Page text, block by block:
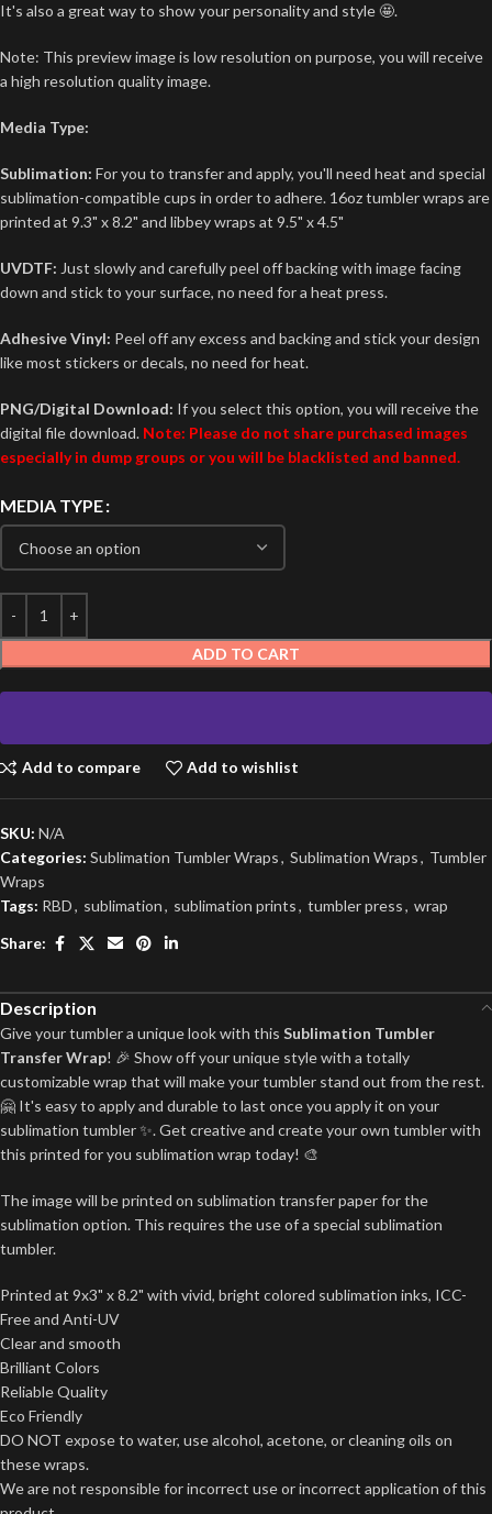
It's also a great way to show your personality and style 🤩.
Note: This preview image is low resolution on purpose, you will receive
a high resolution quality image.
Media Type:
Sublimation: For you to transfer and apply, you'll need heat and special
sublimation-compatible cups in order to adhere. 16oz tumbler wraps are
printed at 9.3" x 8.2" and libbey wraps at 9.5" x 4.5"
UVDTF: Just slowly and carefully peel off backing with image facing
down and stick to your surface, no need for a heat press.
Adhesive Vinyl: Peel off any excess and backing and stick your design
like most stickers or decals, no need for heat.
PNG/Digital Download: If you select this option, you will receive the
digital file download. Note: Please do not share purchased images
especially in dump groups or you will be blacklisted and banned.
MEDIA TYPE
ADD TO CART
Add to compare Add to wishlist
SKU: N/A
Categories: Sublimation Tumbler Wraps, Sublimation Wraps, Tumbler
Wraps
Tags: RBD, sublimation, sublimation prints, tumbler press, wrap
Share:
Description
Give your tumbler a unique look with this Sublimation Tumbler
Transfer Wrap! 🎉 Show off your unique style with a totally
customizable wrap that will make your tumbler stand out from the rest.
🤗 It's easy to apply and durable to last once you apply it on your
sublimation tumbler ✨. Get creative and create your own tumbler with
this printed for you sublimation wrap today! 🎨
The image will be printed on sublimation transfer paper for the
sublimation option. This requires the use of a special sublimation
tumbler.
Printed at 9x3" x 8.2" with vivid, bright colored sublimation inks, ICC-
Free and Anti-UV
Clear and smooth
Brilliant Colors
Reliable Quality
Eco Friendly
DO NOT expose to water, use alcohol, acetone, or cleaning oils on
these wraps.
We are not responsible for incorrect use or incorrect application of this